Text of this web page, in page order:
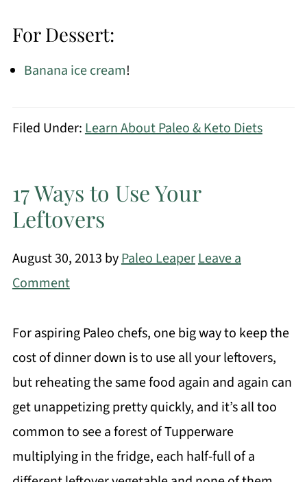
For Dessert:
Banana ice cream!
Filed Under:Learn About Paleo & Keto Diets
17 Ways to Use Your
Leftovers
August 30, 2013 byPaleo LeaperLeave a
Comment
For aspiring Paleo chefs, one big way to keep the
cost of dinner down is to use all your leftovers,
but reheating the same food again and again can
get unappetizing pretty quickly, and it’s all too
common to see a forest of Tupperware
multiplying in the fridge, each half-full of a